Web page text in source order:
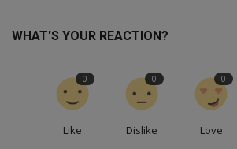
WHAT'S YOUR REACTION?
Like
0
Dislike
0
Love
0